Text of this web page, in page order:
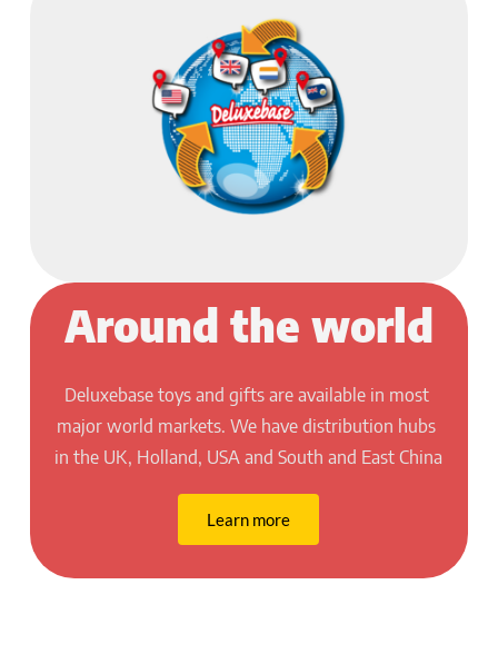
Around the world
Deluxebase toys and gifts are available in most
major world markets. We have distribution hubs
in the UK, Holland, USA and South and East China
Learn more